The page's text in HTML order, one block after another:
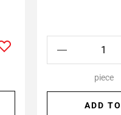
piece
ADD